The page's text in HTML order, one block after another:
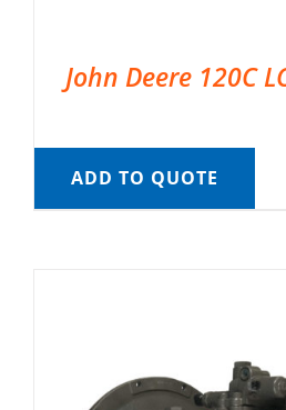
John Deere 120C
ADD TO QUOTE